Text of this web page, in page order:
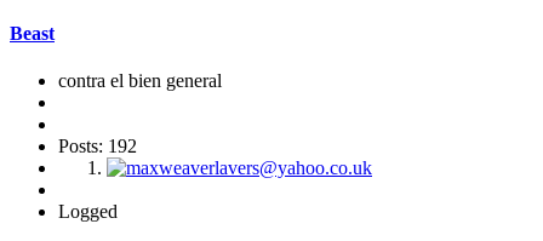
Beast
contra el bien general
Posts: 192
Logged